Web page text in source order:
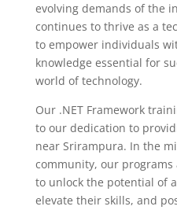
evolving demands of the
continues to thrive as a
to empower individuals
knowledge essential for
world of technology.
Our .NET Framework
to our dedication to
near Srirampura. In the
community, our
to unlock the potential of
elevate their skills, and